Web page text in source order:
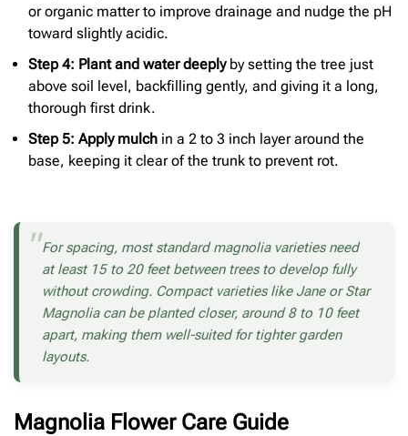
or organic matter to improve drainage and nudge the pH
toward slightly acidic.
Step 4: Plant and water deeplyby setting the tree just
above soil level, backfilling gently, and giving it a long,
thorough first drink.
Step 5: Apply mulch in a 2 to 3 inch layer around the
base, keeping it clear of the trunk to prevent rot.
For spacing, most standard magnolia varieties need
at least 15 to 20 feet between trees to develop fully
without crowding. Compact varieties like Jane or Star
Magnolia can be planted closer, around 8 to 10 feet
apart, making them well-suited for tighter garden
layouts.
Magnolia Flower Care Guide